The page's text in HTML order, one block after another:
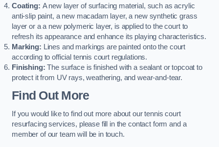
Coating: A new layer of surfacing material, such as acrylic
anti-slip paint, a new macadam layer, a new synthetic grass
layer or a a new polymeric layer, is applied to the court to
refresh its appearance and enhance its playing characteristics.
Marking: Lines and markings are painted onto the court
according to official tennis court regulations.
Finishing: The surface is finished with a sealant or topcoat to
protect it from UV rays, weathering, and wear-and-tear.
Find Out More
If you would like to find out more about our tennis court
resurfacing services, please fill in the contact form and a
member of our team will be in touch.